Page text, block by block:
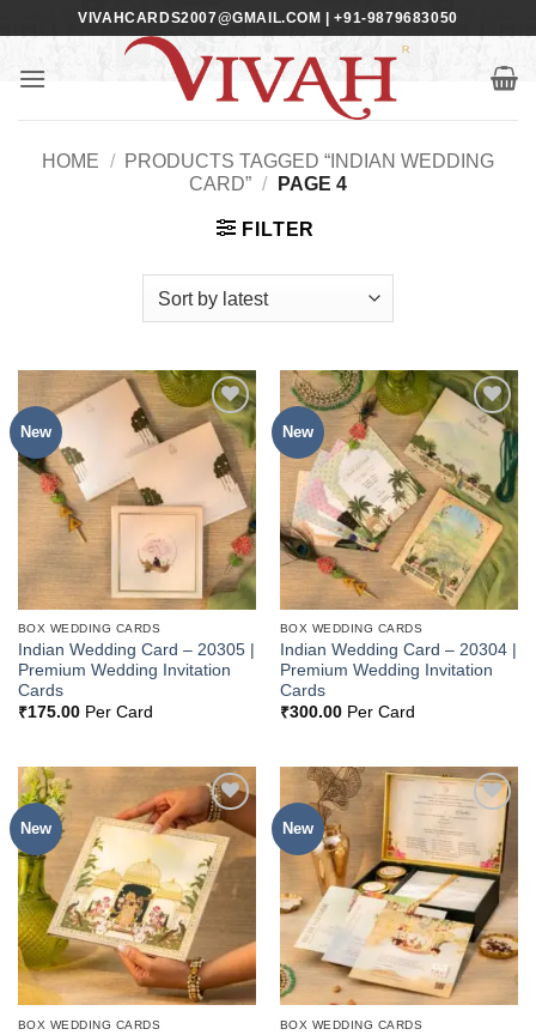
content
VIVAHCARDS2007@GMAIL.COM | +91-9879683050
HOME /
PRODUCTS TAGGED “INDIAN WEDDING
CARD” / PAGE 4
FILTER
New
Add to
Wishlist
BOX WEDDING CARDS
Indian Wedding Card – 20305 |
Premium Wedding Invitation
Cards
₹175.00Per Card
New
Add to
Wishlist
BOX WEDDING CARDS
Indian Wedding Card – 20304 |
Premium Wedding Invitation
Cards
₹300.00Per Card
New
Add to
Wishlist
BOX WEDDING CARDS
New
Wishlist
BOX WEDDING CARDS